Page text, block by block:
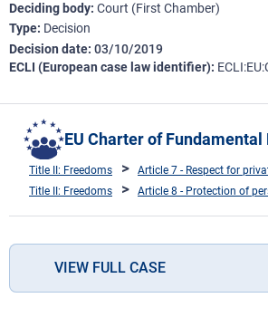
Deciding body Court (First Chamber)
Type Decision
Decision date 03/10/2019
ECLI (European case law identifier)
EU Charter of Fundamental
Title II: Freedoms
Article 7 - Respect for
Title II: Freedoms
Article 8 - Protection of
VIEW FULL CASE